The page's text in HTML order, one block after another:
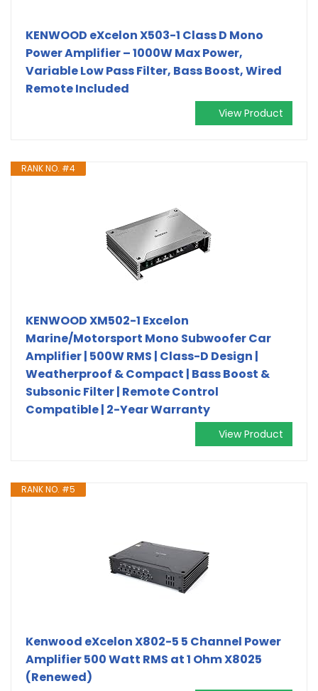
KENWOOD eXcelon X503-1 Class D Mono
Power Amplifier – 1000W Max Power,
Variable Low Pass Filter, Bass Boost, Wired
Remote Included
View Product
RANK NO. #4
KENWOOD XM502-1 Excelon
Marine/Motorsport Mono Subwoofer Car
Amplifier | 500W RMS | Class-D Design |
Weatherproof & Compact | Bass Boost &
Subsonic Filter | Remote Control
Compatible | 2-Year Warranty
View Product
RANK NO. #5
Kenwood eXcelon X802-5 5 Channel Power
Amplifier 500 Watt RMS at 1 Ohm X8025
(Renewed)